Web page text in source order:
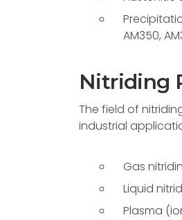
AM350,
Nitriding
The field of
industrial
Gas
Liquid
Plasma